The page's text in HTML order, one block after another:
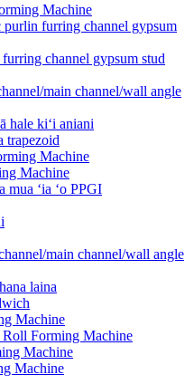
Machine
purlin furring channel gypsum
channel gypsum stud
main channel/wall angle
hale kiʻi aniani
trapezoid
Machine
Machine
mua ʻia ʻo PPGI
main channel/wall angle
laina
Machine
Roll Forming Machine
Machine
Machine